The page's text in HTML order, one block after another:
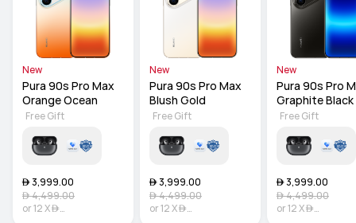
New
Pura 90s Pro Max
Orange Ocean
 3,999.00
 4,499.00
or12X
Free Gift
New
Pura 90s Pro Max
Blush Gold
 3,999.00
 4,499.00
or12X
Free Gift
New
Pura 90s Pro
Graphite Black
 3,999.00
 4,499.00
or12X
Free Gift